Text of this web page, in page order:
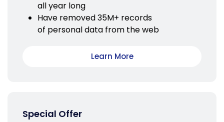
all year long
Have removed 35M+ records
of personal data from the web
Learn More
Special Offer